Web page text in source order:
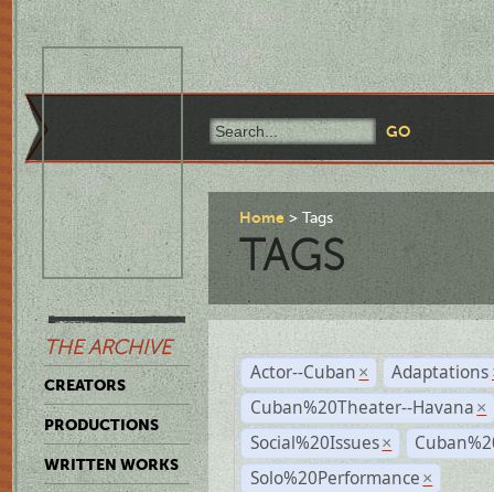
THE ARCHIVE
CREATORS
PRODUCTIONS
WRITTEN WORKS
Home Tags
TAGS
Actor--Cuban × Adaptations
Cuban%20Theater--Havana ×
Social%20Issues ×
Solo%20Performance ×